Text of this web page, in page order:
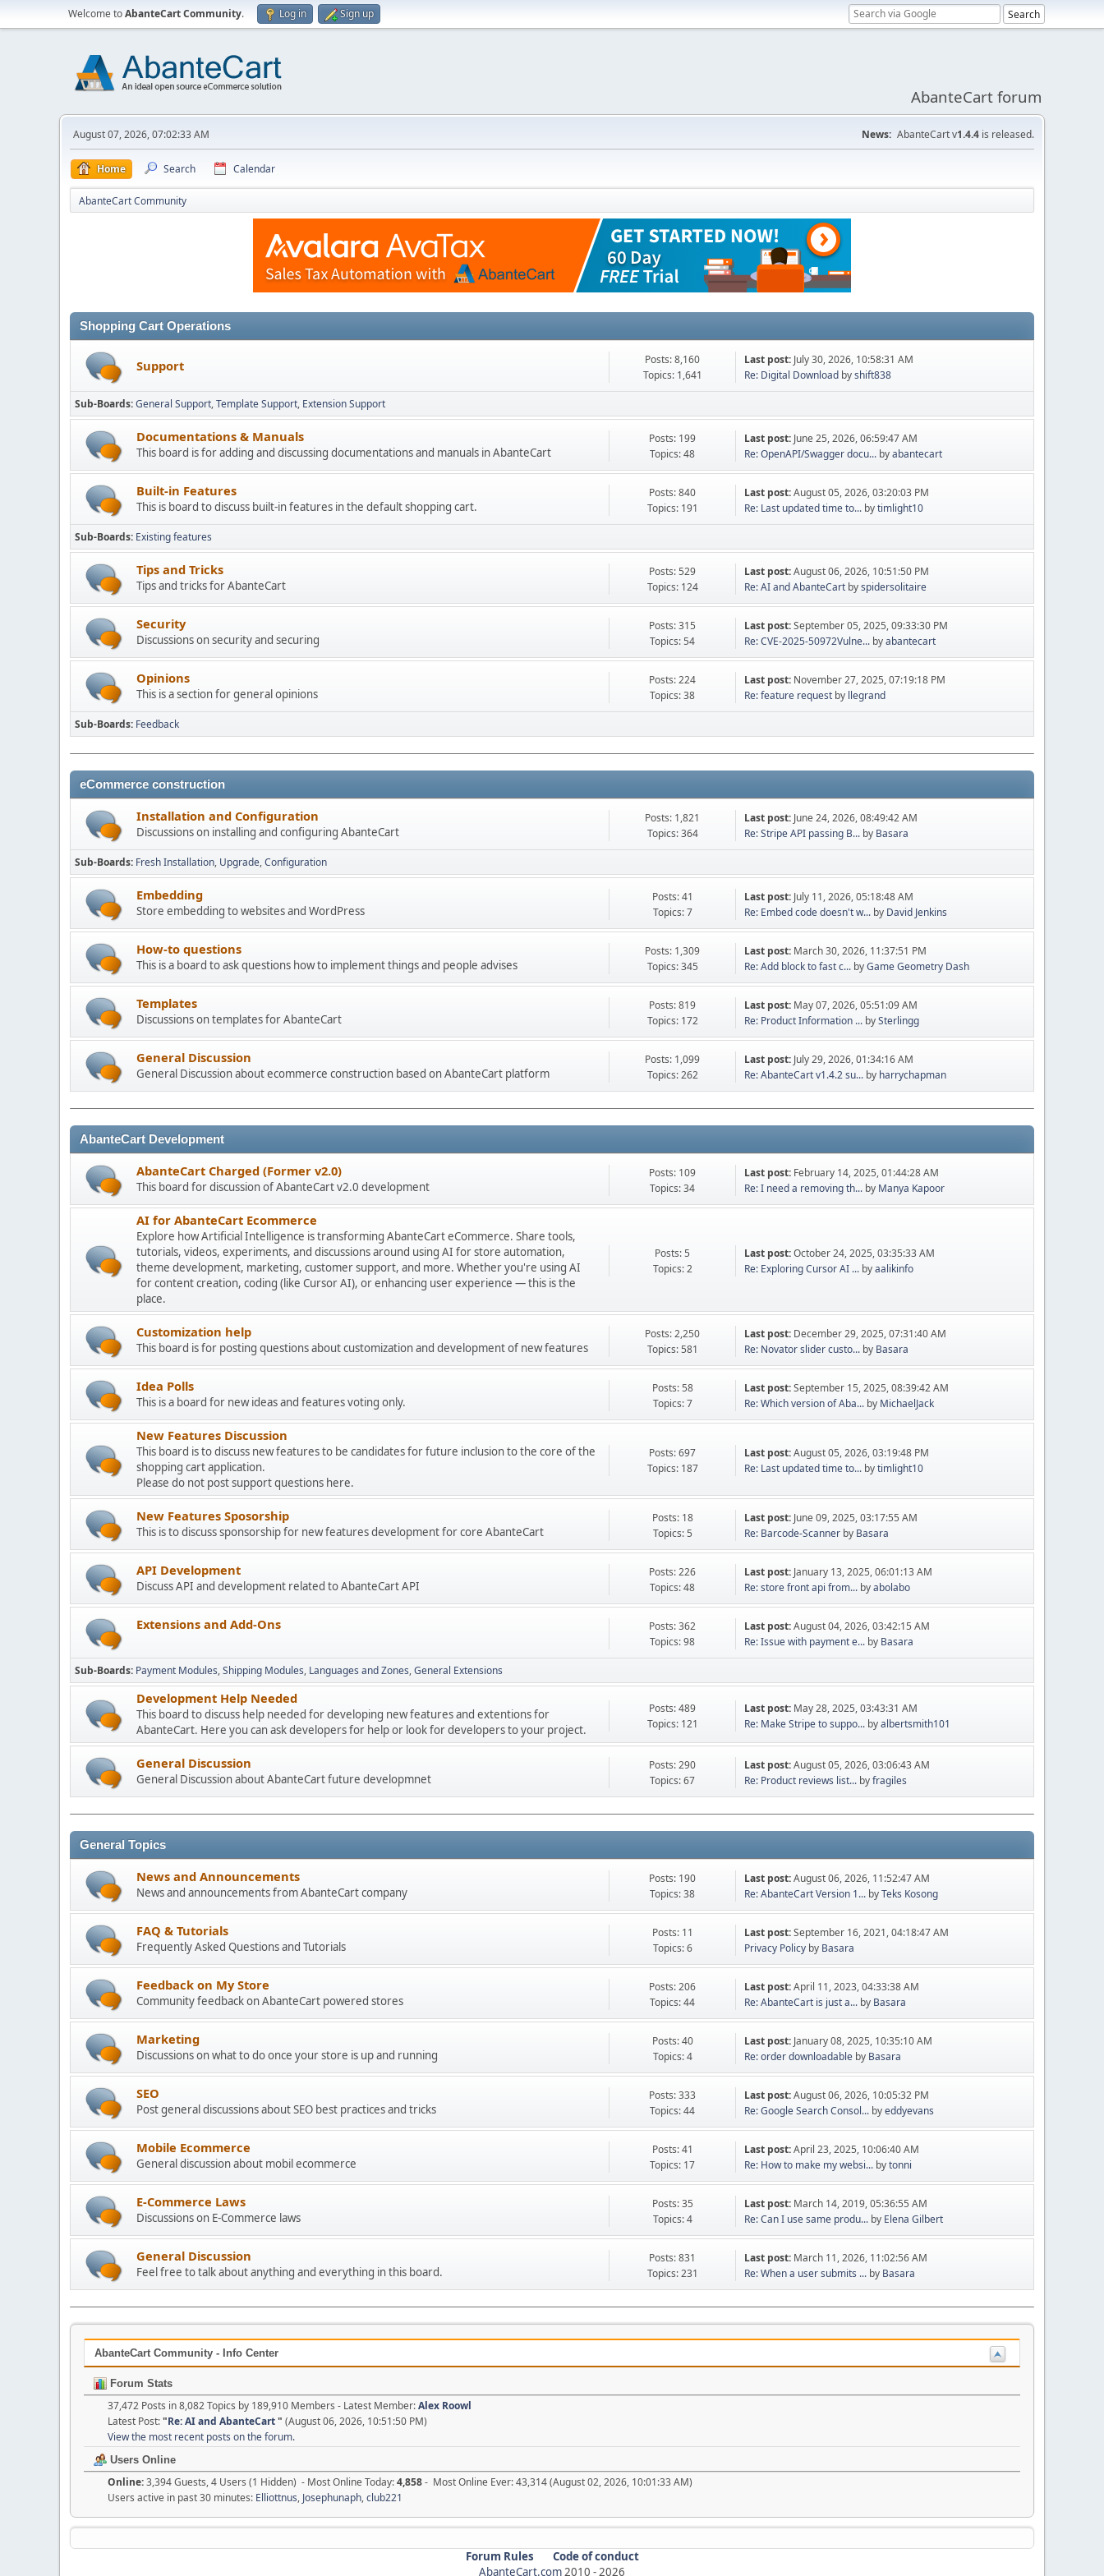
Welcome toAbanteCart Community. Log in Sign up
AbanteCart forum
August 07, 2026, 07:02:33 AM News: AbanteCart v1.4.4 is released.
Home Search Calendar
AbanteCart Community
Shopping Cart Operations
Support
Posts: 8,160
Topics: 1,641
Last post: July 30, 2026, 10:58:31 AM
Re: Digital Download byshift838
Sub-Boards General Support Template Support Extension Support
Documentations & Manuals
This board is for adding and discussing documentations and manuals in AbanteCart
Posts: 199
Topics: 48
Last post: June 25, 2026, 06:59:47 AM
Re: OpenAPI/Swagger docu... byabantecart
Built-in Features
This is board to discuss built-in features in the default shopping cart.
Posts: 840
Topics: 191
Last post:August 05, 2026, 03:20:03 PM
Re: Last updated time to... bytimlight10
Sub-Boards Existing features
Tips and Tricks
Tips and tricks for AbanteCart
Posts: 529
Topics: 124
Last post:August 06, 2026, 10:51:50 PM
Re: AI and AbanteCart byspidersolitaire
Security
Discussions on security and securing
Posts: 315
Topics: 54
Last post:September 05, 2025, 09:33:30 PM
Re: CVE-2025-50972Vulne... byabantecart
Opinions
This is a section for general opinions
Posts: 224
Topics: 38
Last post: November 27, 2025, 07:19:18 PM
Re: feature request by llegrand
Sub-Boards Feedback
eCommerce construction
Installation and Configuration
Discussions on installing and configuring AbanteCart
Posts: 1,821
Topics: 364
Last post: June 24, 2026, 08:49:42 AM
Re: Stripe API passing B... by Basara
Sub-Boards Fresh Installation Upgrade Configuration
Embedding
Store embedding to websites and WordPress
Posts: 41
Topics: 7
Last post: July 11, 2026, 05:18:48 AM
Re: Embed code doesn't w... by David Jenkins
How-to questions
This is a board to ask questions how to implement things and people advises
Posts: 1,309
Topics: 345
Last post: March 30, 2026, 11:37:51 PM
Re: Add block to fast c... byGame Geometry Dash
Templates
Discussions on templates for AbanteCart
Posts: 819
Topics: 172
Last post: May 07, 2026, 05:51:09 AM
Re: Product Information ... bySterlingg
General Discussion
General Discussion about ecommerce construction based on AbanteCart platform
Posts: 1,099
Topics: 262
Last post: July 29, 2026, 01:34:16 AM
Re: AbanteCart v1.4.2 su... by harrychapman
AbanteCart Development
AbanteCart Charged (Former v2.0)
This board for discussion of AbanteCart v2.0 development
Posts: 109
Topics: 34
Last post: February 14, 2025, 01:44:28 AM
Re: I need a removing th... by Manya Kapoor
AI for AbanteCart Ecommerce
Explore how Artificial Intelligence is transforming AbanteCart eCommerce. Share tools,
tutorials, videos, experiments, and discussions around using AI for store automation,
theme development, marketing, customer support, and more. Whether you're using AI
for content creation, coding (like Cursor AI), or enhancing user experience — this is the
place.
Posts: 5
Topics: 2
Last post:October 24, 2025, 03:35:33 AM
Re: Exploring Cursor AI ... byaalikinfo
Customization help
This board is for posting questions about customization and development of new features
Posts: 2,250
Topics: 581
Last post: December 29, 2025, 07:31:40 AM
Re: Novator slider custo... by Basara
Idea Polls
This is a board for new ideas and features voting only.
Posts: 58
Topics: 7
Last post:September 15, 2025, 08:39:42 AM
Re: Which version of Aba... by MichaelJack
New Features Discussion
This board is to discuss new features to be candidates for future inclusion to the core of the
shopping cart application.
Please do not post support questions here.
Posts: 697
Topics: 187
Last post:August 05, 2026, 03:19:48 PM
Re: Last updated time to... bytimlight10
New Features Sposorship
This is to discuss sponsorship for new features development for core AbanteCart
Posts: 18
Topics: 5
Last post: June 09, 2025, 03:17:55 AM
Re: Barcode-Scanner by Basara
API Development
Discuss API and development related to AbanteCart API
Posts: 226
Topics: 48
Last post: January 13, 2025, 06:01:13 AM
Re: store front api from... byabolabo
Extensions and Add-Ons
Posts: 362
Topics: 98
Last post:August 04, 2026, 03:42:15 AM
Re: Issue with payment e... by Basara
Sub-Boards Payment Modules Shipping Modules Languages and Zones General Extensions
Development Help Needed
This board to discuss help needed for developing new features and extentions for
AbanteCart. Here you can ask developers for help or look for developers to your project.
Posts: 489
Topics: 121
Last post: May 28, 2025, 03:43:31 AM
Re: Make Stripe to suppo... byalbertsmith101
General Discussion
General Discussion about AbanteCart future developmnet
Posts: 290
Topics: 67
Last post:August 05, 2026, 03:06:43 AM
Re: Product reviews list... byfragiles
General Topics
News and Announcements
News and announcements from AbanteCart company
Posts: 190
Topics: 38
Last post:August 06, 2026, 11:52:47 AM
Re: AbanteCart Version 1... byTeks Kosong
FAQ & Tutorials
Frequently Asked Questions and Tutorials
Posts: 11
Topics: 6
Last post:September 16, 2021, 04:18:47 AM
Privacy Policy by Basara
Feedback on My Store
Community feedback on AbanteCart powered stores
Posts: 206
Topics: 44
Last post:April 11, 2023, 04:33:38 AM
Re: AbanteCart is just a... by Basara
Marketing
Discussions on what to do once your store is up and running
Posts: 40
Topics: 4
Last post: January 08, 2025, 10:35:10 AM
Re: order downloadable by Basara
SEO
Post general discussions about SEO best practices and tricks
Posts: 333
Topics: 44
Last post:August 06, 2026, 10:05:32 PM
Re: Google Search Consol... byeddyevans
Mobile Ecommerce
General discussion about mobil ecommerce
Posts: 41
Topics: 17
Last post:April 23, 2025, 10:06:40 AM
Re: How to make my websi... bytonni
E-Commerce Laws
Discussions on E-Commerce laws
Posts: 35
Topics: 4
Last post: March 14, 2019, 05:36:55 AM
Re: Can I use same produ... by Elena Gilbert
General Discussion
Feel free to talk about anything and everything in this board.
Posts: 831
Topics: 231
Last post: March 11, 2026, 11:02:56 AM
Re: When a user submits ... by Basara
AbanteCart Community - Info Center
Forum Stats
37,472 Posts in 8,082 Topics by 189,910 Members - Latest Member:Alex Roowl
Latest Post:"Re: AI and AbanteCart" (August 06, 2026, 10:51:50 PM)
View the most recent posts on the forum.
Users Online
Online:3,394 Guests, 4 Users (1 Hidden) - Most Online Today:4,858- Most Online Ever: 43,314 (August 02, 2026, 10:01:33 AM)
Users active in past 30 minutes: Elliottnus, Josephunaph,club221
Forum Rules
Code of conduct
AbanteCart.com2010 -2026